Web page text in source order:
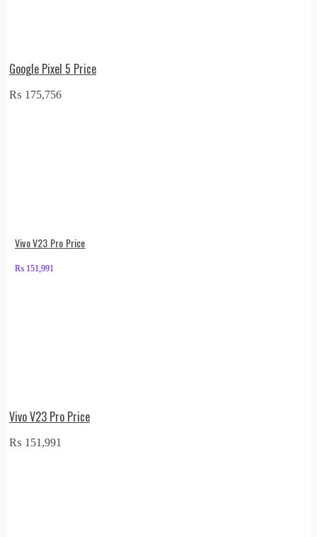
Google Pixel 5 Price
₨ 175,756
Vivo V23 Pro Price
₨ 151,991
Vivo V23 Pro Price
₨ 151,991